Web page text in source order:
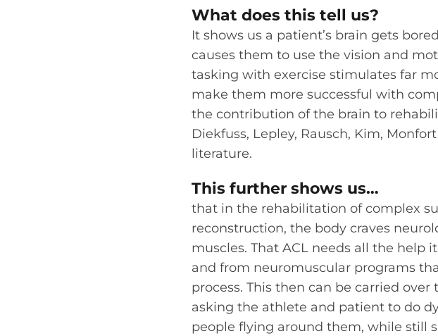
What does this tell us?
It shows us a patient’s brain gets
causes them to use the vision and
tasking with exercise stimulates far
make them more successful with
the contribution of the brain to
Diekfuss, Lepley, Rausch, Kim,
literature.
This further shows us…
that in the rehabilitation of complex
reconstruction, the body craves
muscles. That ACL needs all the help
and from neuromuscular programs
process. This then can be carried
asking the athlete and patient to do
people flying around them, while still